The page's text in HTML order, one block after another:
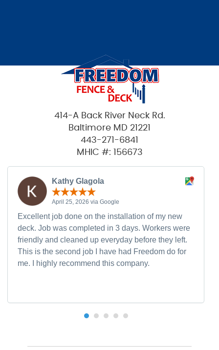
414-A Back River Neck Rd.
Baltimore MD 21221
443-271-6841
MHIC #: 156673
Kathy Glagola
April 25, 2026 via Google
Excellent job done on the installation of my new
deck. Job was completed in 3 days. Workers were
friendly and cleaned up everyday before they left.
This is the second job I have had Freedom do for
me. I highly recommend this company.